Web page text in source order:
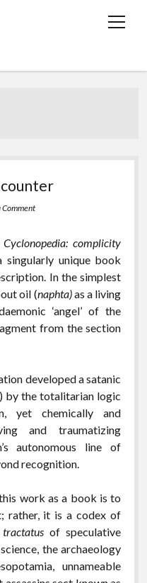
open
orcid
Comment
Cyclonopedia: complicity
singularly unique book
In the simplest
oil (naphta)as a living
‘angel’ of the
from the section
developed a satanic
by the totalitarian logic
yet chemically and
and traumatizing
autonomous line of
recognition.
work as a book is to
rather, it is a codex of
tractatus of speculative
the archaeology
unnameable